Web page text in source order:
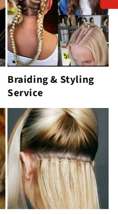
Braiding & Styling
Service